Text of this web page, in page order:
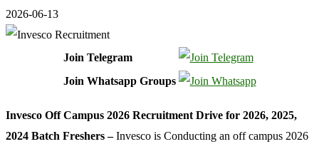
2026-06-13
Join Telegram
Join Whatsapp Groups
Invesco Off Campus 2026 Recruitment Drive for 2026, 2025,
2024 Batch Freshers –Invesco is Conducting an off campus 2026